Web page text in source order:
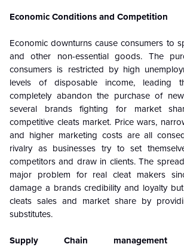
Economic Conditions and Competition
Economic downturns cause consumers to
and other non-essential goods. The
consumers is restricted by high
levels of disposable income, leading
completely abandon the purchase of
several brands fighting for market
competitive cleats market. Price wars,
and higher marketing costs are all
rivalry as businesses try to set
competitors and draw in clients. The
major problem for real cleat makers
damage a brands credibility and loyalty
cleats sales and market share by
substitutes.
Supply Chain